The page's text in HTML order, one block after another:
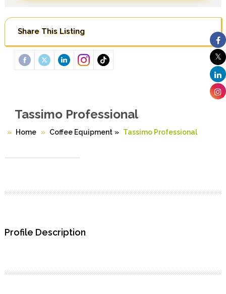
Share This Listing
Tassimo Professional
Home Coffee Equipment » Tassimo Professional
Profile Description